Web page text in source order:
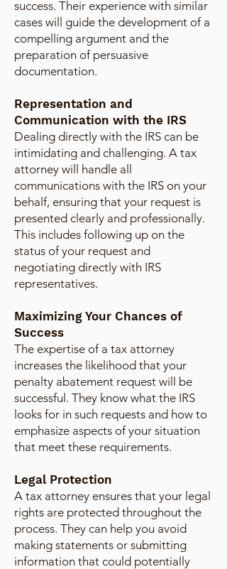
success. Their experience with similar
cases will guide the development of a
compelling argument and the
preparation of persuasive
documentation.
Representation and
Communication with the IRS
Dealing directly with the IRS can be
intimidating and challenging. A tax
attorney will handle all
communications with the IRS on your
behalf, ensuring that your request is
presented clearly and professionally.
This includes following up on the
status of your request and
negotiating directly with IRS
representatives.
Maximizing Your Chances of
Success
The expertise of a tax attorney
increases the likelihood that your
penalty abatement request will be
successful. They know what the IRS
looks for in such requests and how to
emphasize aspects of your situation
that meet these requirements.
Legal Protection
A tax attorney ensures that your legal
rights are protected throughout the
process. They can help you avoid
making statements or submitting
information that could potentially